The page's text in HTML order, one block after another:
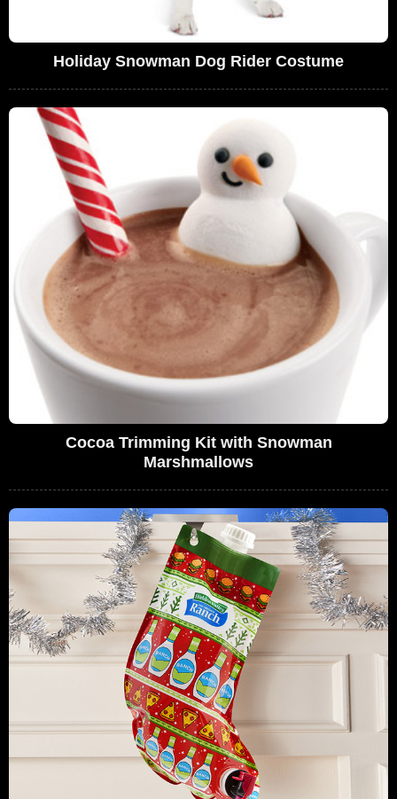
Holiday Snowman Dog Rider Costume
Cocoa Trimming Kit with Snowman
Marshmallows